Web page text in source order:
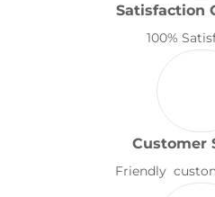
Satisfaction
100%
Customer
Friendly